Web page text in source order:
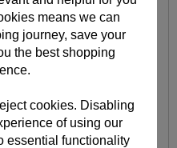
means we can
journey, save your
the best shopping
cookies. Disabling
of using our
essential functionality